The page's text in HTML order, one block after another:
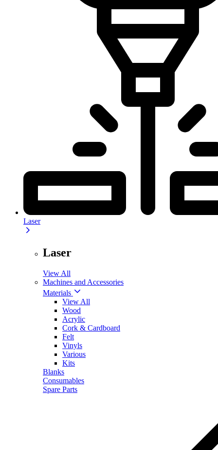
Laser
Laser
View All
Machines and Accessories
Materials
View All
Wood
Acrylic
Cork & Cardboard
Felt
Vinyls
Various
Kits
Blanks
Consumables
Spare Parts